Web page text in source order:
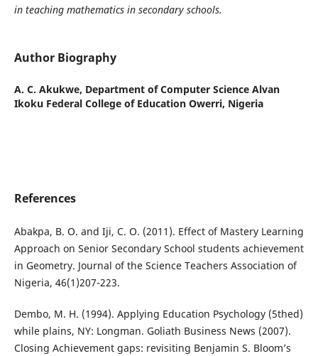
in teaching mathematics in secondary schools.
Author Biography
A. C. Akukwe, Department of Computer Science Alvan
Ikoku Federal College of Education Owerri, Nigeria
References
Abakpa, B. O. and Iji, C. O. (2011). Effect of Mastery Learning
Approach on Senior Secondary School students achievement
in Geometry. Journal of the Science Teachers Association of
Nigeria, 46(1)207-223.
Dembo, M. H. (1994). Applying Education Psychology (5thed)
while plains, NY: Longman. Goliath Business News (2007).
Closing Achievement gaps: revisiting Benjamin S. Bloom’s